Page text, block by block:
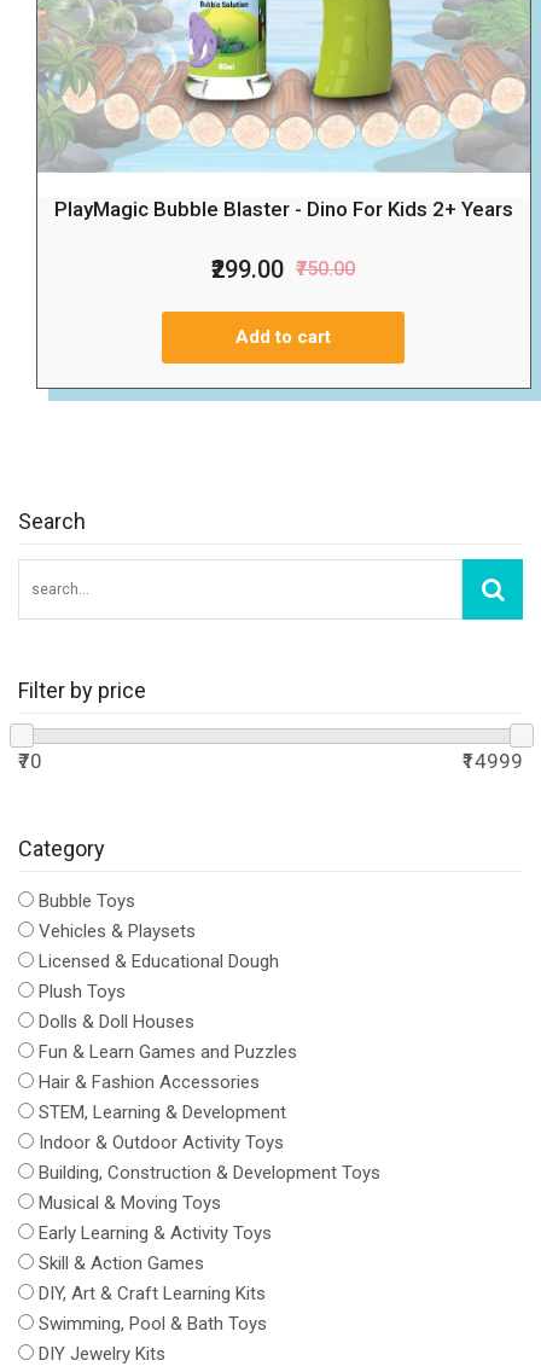
PlayMagic Bubble Blaster - Dino For Kids 2+ Years
₹299.00 ₹750.00
Add to cart
Search
Filter by price
₹70 ₹14999
Category
Bubble Toys
Vehicles & Playsets
Licensed & Educational Dough
Plush Toys
Dolls & Doll Houses
Fun & Learn Games and Puzzles
Hair & Fashion Accessories
STEM, Learning & Development
Indoor & Outdoor Activity Toys
Building, Construction & Development Toys
Musical & Moving Toys
Early Learning & Activity Toys
Skill & Action Games
DIY, Art & Craft Learning Kits
Swimming, Pool & Bath Toys
DIY Jewelry Kits